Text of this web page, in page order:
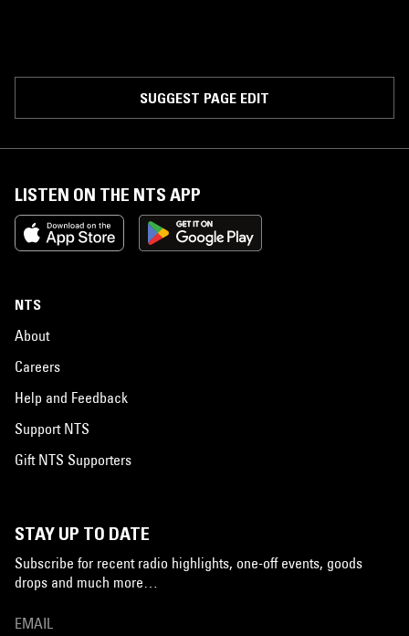
SUGGEST PAGE EDIT
LISTEN ON THE NTS APP
NTS
About
Careers
Help and Feedback
Support NTS
Gift NTS Supporters
STAY UP TO DATE
Subscribe for recent radio highlights, one-off events, goods
drops and much more…